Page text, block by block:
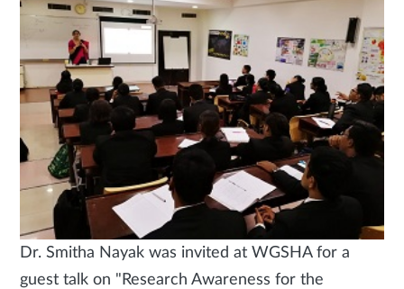
Dr. Smitha Nayak was invited at WGSHA for a
guest talk on "Research Awareness for the